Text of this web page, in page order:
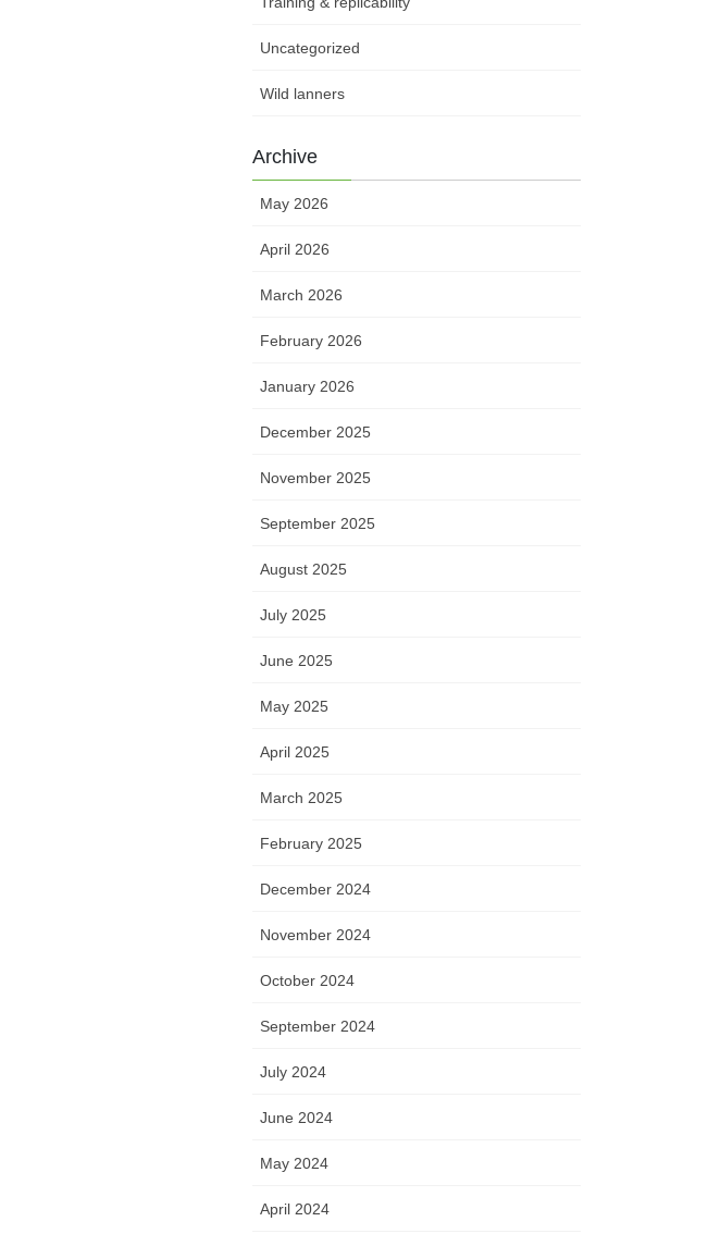
Uncategorized
Wild lanners
Archive
May 2026
April 2026
March 2026
February 2026
January 2026
December 2025
November 2025
September 2025
August 2025
July 2025
June 2025
May 2025
April 2025
March 2025
February 2025
December 2024
November 2024
October 2024
September 2024
July 2024
June 2024
May 2024
April 2024